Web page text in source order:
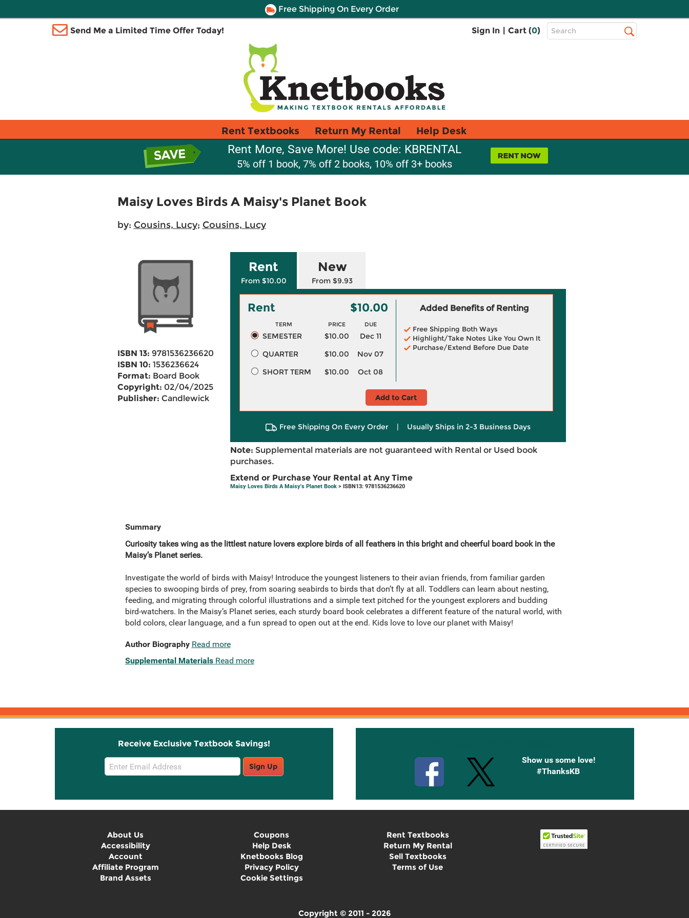
Free Shipping On Every Order
Send Me a Limited Time Offer Today! Sign In | Cart (0)
Top
Search
Rent Textbooks Return My Rental Help Desk
Rent More, Save More! Use code: KBRENTAL
5% off 1 book, 7% off 2 books, 10% off 3+ books
Maisy Loves Birds A Maisy's Planet Book
by: Cousins, Lucy; Cousins, Lucy
ISBN 13: 9781536236620
ISBN 10: 1536236624
Format: Board Book
Copyright: 02/04/2025
Publisher: Candlewick
Rent
From $10.00
New
From $9.93
Rent $10.00
TERM PRICE DUE
SEMESTER $10.00
Dec 11
QUARTER
$10.00
Nov 07
SHORT TERM
$10.00 Oct 08
Added Benefits of Renting
Free Shipping Both Ways
Highlight/Take Notes Like You Own It
Purchase/Extend Before Due Date
Add to Cart
Free Shipping On Every Order | Usually Ships in 2-3 Business Days
Note: Supplemental materials are not guaranteed with Rental or Used book
purchases.
Extend or Purchase Your Rental at Any Time
Maisy Loves Birds A Maisy's Planet Book> ISBN13: 9781536236620
Summary
Curiosity takes wing as the littlest nature lovers explore birds of all feathers in this bright and cheerful board book in the
Maisy’s Planet series.
Investigate the world of birds with Maisy! Introduce the youngest listeners to their avian friends, from familiar garden
species to swooping birds of prey, from soaring seabirds to birds that don’t fly at all. Toddlers can learn about nesting,
feeding, and migrating through colorful illustrations and a simple text pitched for the youngest explorers and budding
bird-watchers. In the Maisy’s Planet series, each sturdy board book celebrates a different feature of the natural world, with
bold colors, clear language, and a fun spread to open out at the end. Kids love to love our planet with Maisy!
Author Biography Read more
Supplemental Materials Read more
Receive Exclusive Textbook Savings!
Email
Sign
Sign Up
Show us some love!
#ThanksKB
About Us
Accessibility
Account
Affiliate Program
Brand Assets
Coupons
Help Desk
Knetbooks Blog
Privacy Policy
Cookie Settings
Rent Textbooks
Return My Rental
Sell Textbooks
Terms of Use
Copyright © 2011 - 2026